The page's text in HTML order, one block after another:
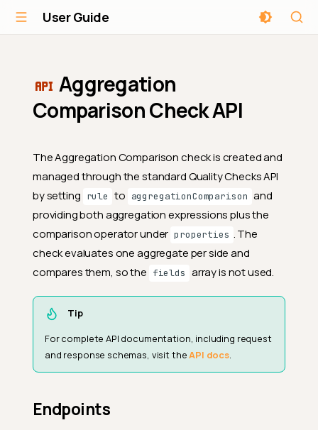
User Guide
Aggregation
Comparison Check API
The Aggregation Comparison check is created and
managed through the standard Quality Checks API
by setting rule to aggregationComparison and
providing both aggregation expressions plus the
comparison operator under properties . The
check evaluates one aggregate per side and
compares them, so the fields array is not used.
Tip
For complete API documentation, including request
and response schemas, visit theAPI docs.
Endpoints